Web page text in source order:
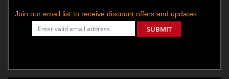
Join our email list to receive discount offers and updates.
SUBMIT